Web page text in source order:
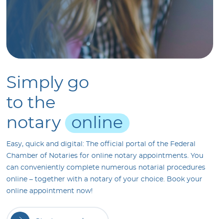
Simply go
to the
notary
online
Easy, quick and digital: The official portal of the Federal
Chamber of Notaries for online notary appointments. You
can conveniently complete numerous notarial procedures
online – together with a notary of your choice. Book your
online appointment now!